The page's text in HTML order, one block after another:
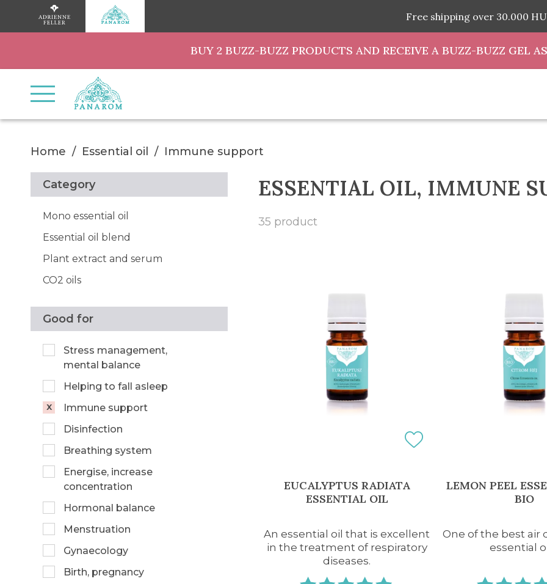
Free shipping over 30.000
BUY 2 BUZZ-BUZZ PRODUCTS AND RECEIVE A BUZZ-BUZZ GEL
Home Essential oil Immune support
Category
Mono essential oil
Essential oil blend
Plant extract and serum
CO2 oils
Good for
Stress management,
mental balance
Helping to fall asleep
Immune support
Disinfection
Breathing system
Energise, increase
concentration
Hormonal balance
Menstruation
Gynaecology
Birth, pregnancy
ESSENTIAL OIL, IMMUNE
35 product
EUCALYPTUS RADIATA
ESSENTIAL OIL
An essential oil that is excellent
in the treatment of respiratory
diseases.
LEMON PEEL
BIO
One of the best air
essential